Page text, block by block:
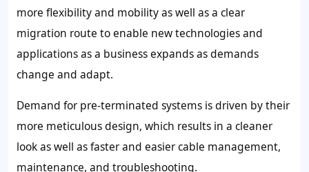
more flexibility and mobility as well as a clear
migration route to enable new technologies and
applications as a business expands as demands
change and adapt.
Demand for pre-terminated systems is driven by their
more meticulous design, which results in a cleaner
look as well as faster and easier cable management,
maintenance, and troubleshooting.